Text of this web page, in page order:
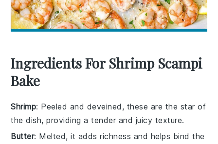
Ingredients For Shrimp Scampi
Bake
Shrimp: Peeled and deveined, these are the star of
the dish, providing a tender and juicy texture.
Butter: Melted, it adds richness and helps bind the